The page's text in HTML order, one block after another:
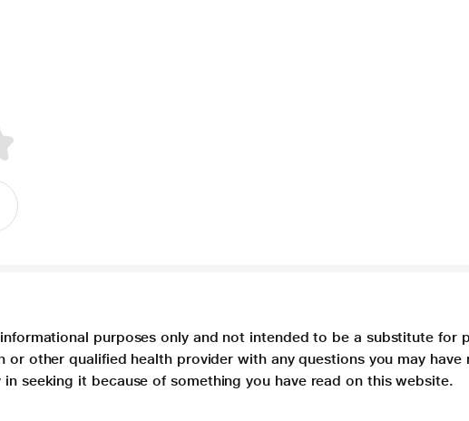
purposes only and not intended to be a substitute for
or other qualified health provider with any questions you may
seeking it because of something you have read on this website.